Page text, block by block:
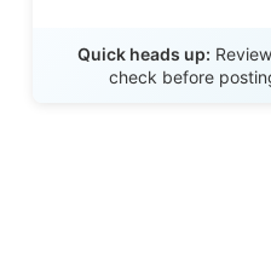
Quick heads up:
check before